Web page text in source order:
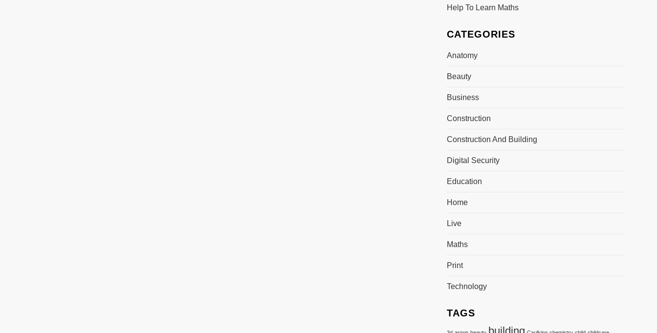
Help To Learn Maths
CATEGORIES
Anatomy
Beauty
Business
Construction
Construction And Building
Digital Security
Education
Home
Live
Maths
Print
Technology
TAGS